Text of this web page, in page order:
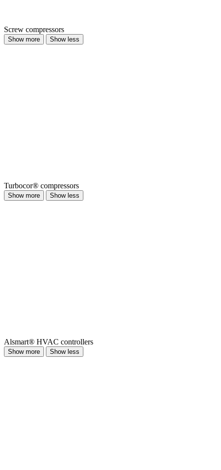
Screw compressors
Show more Show less
Turbocor® compressors
Show more Show less
Alsmart® HVAC controllers
Show more Show less